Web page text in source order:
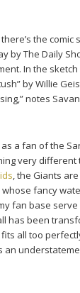
the comic
by The Daily
In the sketch
by Willie
notes
a fan of the
very
, the Giants
fancy
fan base
has been
all too
an